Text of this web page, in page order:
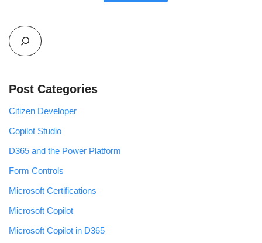
Post Categories
Citizen Developer
Copilot Studio
D365 and the Power Platform
Form Controls
Microsoft Certifications
Microsoft Copilot
Microsoft Copilot in D365